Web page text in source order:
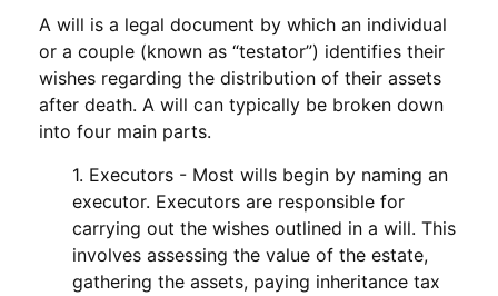
A will is a legal document by which an individual
or a couple (known as “testator”) identifies their
wishes regarding the distribution of their assets
after death. A will can typically be broken down
into four main parts.
1. Executors - Most wills begin by naming an
executor. Executors are responsible for
carrying out the wishes outlined in a will. This
involves assessing the value of the estate,
gathering the assets, paying inheritance tax